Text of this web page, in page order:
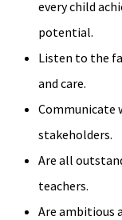
every child
potential.
Listen to the
and care.
Communicate
stakeholders.
Are all
teachers.
Are ambitious